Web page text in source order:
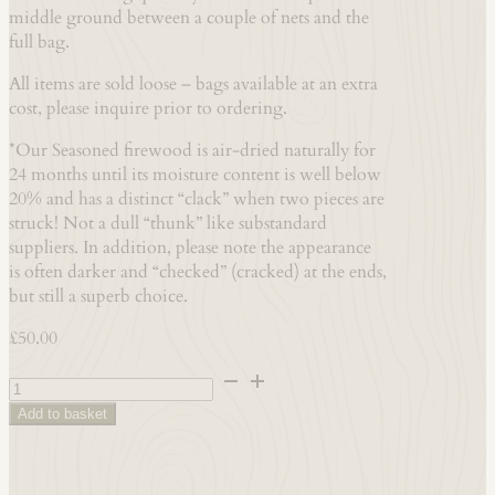
middle ground between a couple of nets and the
full bag.
All items are sold loose – bags available at an extra
cost, please inquire prior to ordering.
*Our Seasoned firewood is air-dried naturally for
24 months until its moisture content is well below
20% and has a distinct “clack” when two pieces are
struck! Not a dull “thunk” like substandard
suppliers. In addition, please note the appearance
is often darker and “checked” (cracked) at the ends,
but still a superb choice.
£50.00
1x
Barrow-
bag
Add to basket